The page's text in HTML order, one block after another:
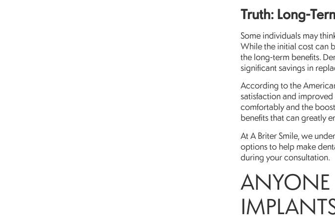
Truth: Long-
Some individuals may
While the initial cost can
the long-term benefits.
significant savings in
According to the
satisfaction and improved
comfortably and the
benefits that can greatly
At A Briter Smile, we
options to help make
during your consultation.
ANYONE